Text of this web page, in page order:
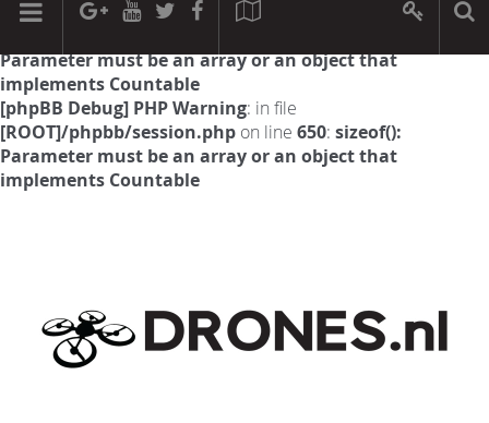
[phpBB Debug] PHP Warning: in file
Parameter must be an array or an object that
implements Countable
[phpBB Debug] PHP Warning: in file
[ROOT]/phpbb/session.php on line 650: sizeof():
Parameter must be an array or an object that
implements Countable